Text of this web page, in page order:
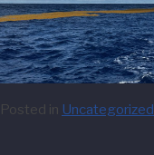
Posted in Uncategorized